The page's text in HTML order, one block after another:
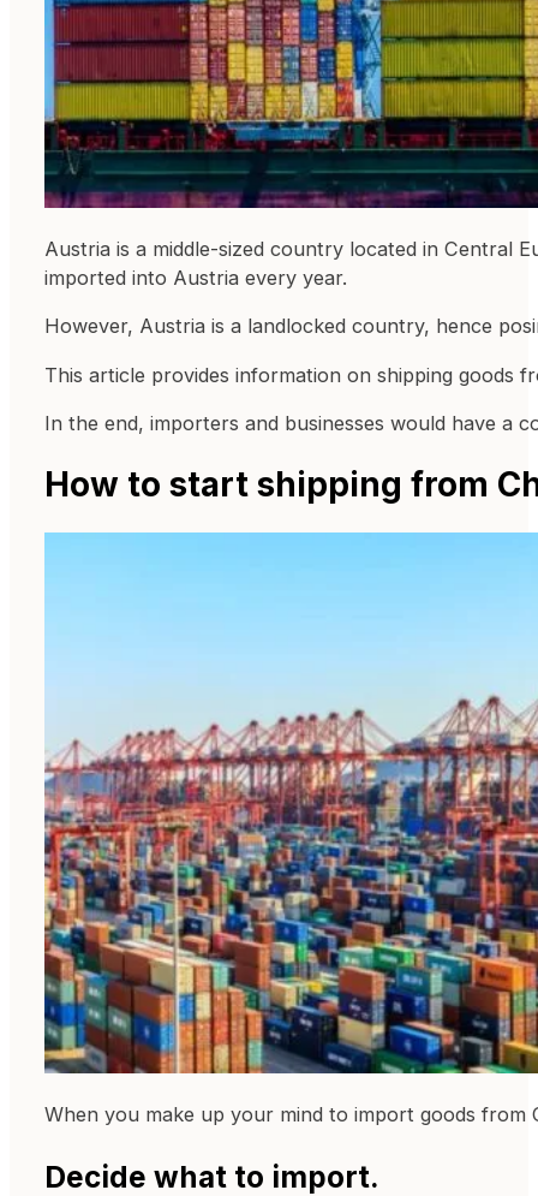
Austria is a middle-sized country located in Central
imported into Austria every year.
However, Austria is a landlocked country, hence
This article provides information on shipping goods
In the end, importers and businesses would have a
How to start shipping from
When you make up your mind to import goods
Decide what to import.